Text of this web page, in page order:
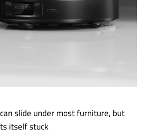
slide under most furniture, but
itself stuck